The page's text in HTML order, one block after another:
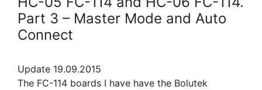
Part 3 – Master Mode and Auto
Connect
Update 19.09.2015
The FC-114 boards I have have the Bolutek